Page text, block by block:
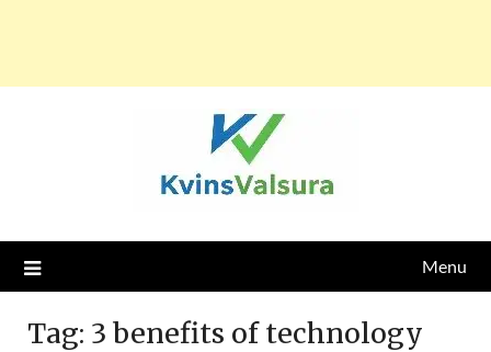
Menu
Tag: 3 benefits of technology